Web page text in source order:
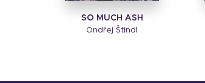
SO MUCH ASH
Ondřej Štindl